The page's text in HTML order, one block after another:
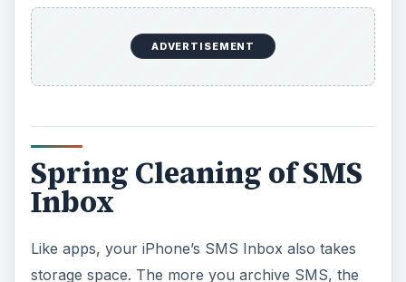
ADVERTISEMENT
Spring Cleaning of SMS
Inbox
Like apps, your iPhone’s SMS Inbox also takes
storage space. The more you archive SMS, the